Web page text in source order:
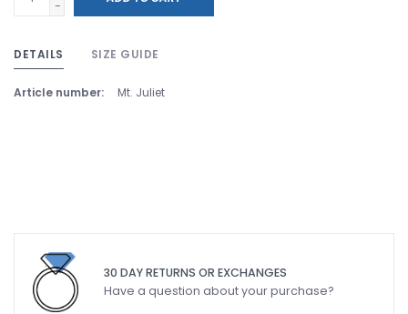
-
DETAILS SIZE GUIDE
Article number: Mt. Juliet
30 DAY RETURNS OR EXCHANGES
Have a question about your purchase?